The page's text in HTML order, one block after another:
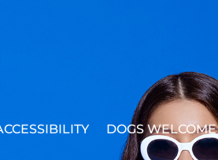
DOGS WELCOME